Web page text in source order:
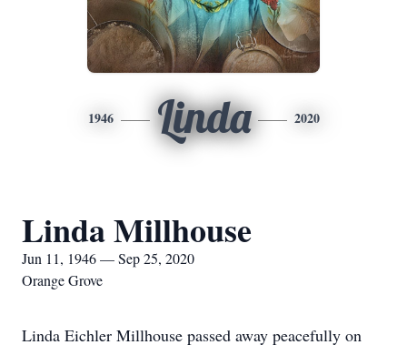
1946 Linda 2020
Linda Millhouse
Jun 11, 1946 — Sep 25, 2020
Orange Grove
Linda Eichler Millhouse passed away peacefully on